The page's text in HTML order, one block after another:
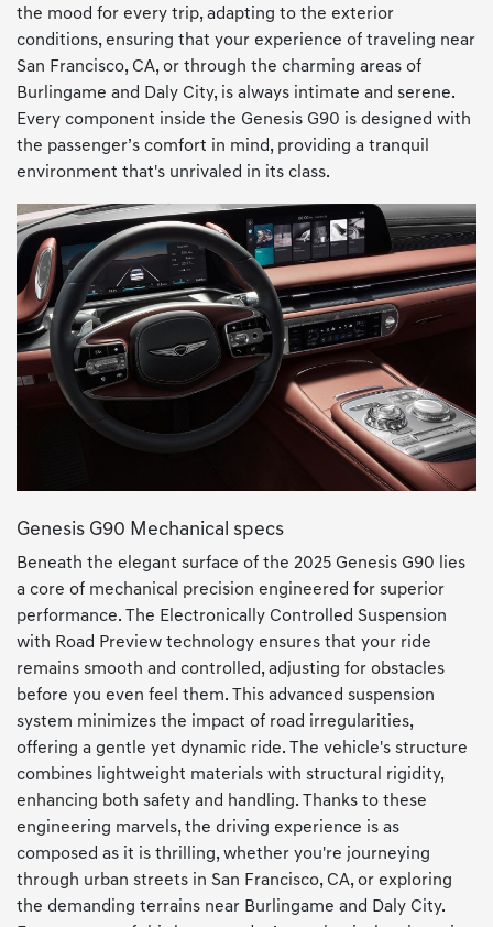
the mood for every trip, adapting to the exterior
conditions, ensuring that your experience of traveling near
San Francisco, CA, or through the charming areas of
Burlingame and Daly City, is always intimate and serene.
Every component inside the Genesis G90 is designed with
the passenger’s comfort in mind, providing a tranquil
environment that's unrivaled in its class.
Genesis G90 Mechanical specs
Beneath the elegant surface of the 2025 Genesis G90 lies
a core of mechanical precision engineered for superior
performance. The Electronically Controlled Suspension
with Road Preview technology ensures that your ride
remains smooth and controlled, adjusting for obstacles
before you even feel them. This advanced suspension
system minimizes the impact of road irregularities,
offering a gentle yet dynamic ride. The vehicle's structure
combines lightweight materials with structural rigidity,
enhancing both safety and handling. Thanks to these
engineering marvels, the driving experience is as
composed as it is thrilling, whether you're journeying
through urban streets in San Francisco, CA, or exploring
the demanding terrains near Burlingame and Daly City.